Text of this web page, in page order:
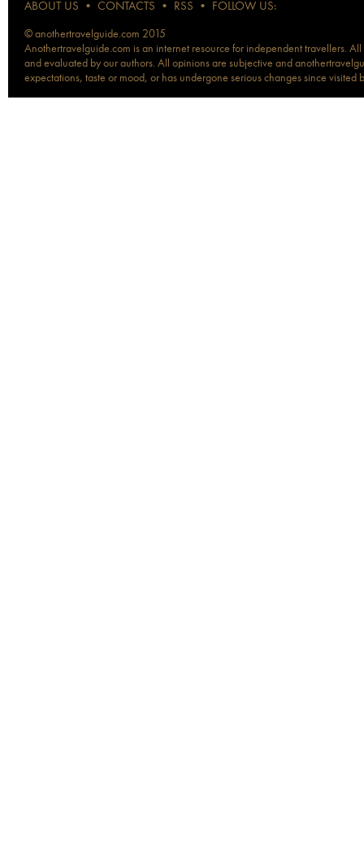
ABOUT US • CONTACTS • RSS • FOLLOW US:
© anothertravelguide.com 2015
Anothertravelguide.com is an internet resource for independent travellers.
and evaluated by our authors. All opinions are subjective and
expectations, taste or mood, or has undergone serious changes since